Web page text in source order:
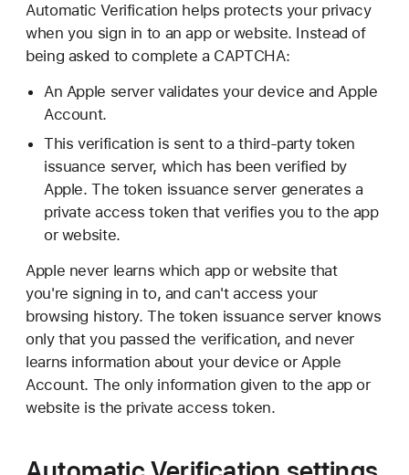
Automatic Verification helps protects your privacy
when you sign in to an app or website. Instead of
being asked to complete a CAPTCHA:
An Apple server validates your device and Apple
Account.
This verification is sent to a third-party token
issuance server, which has been verified by
Apple. The token issuance server generates a
private access token that verifies you to the app
or website.
Apple never learns which app or website that
you're signing in to, and can't access your
browsing history. The token issuance server knows
only that you passed the verification, and never
learns information about your device or Apple
Account. The only information given to the app or
website is the private access token.